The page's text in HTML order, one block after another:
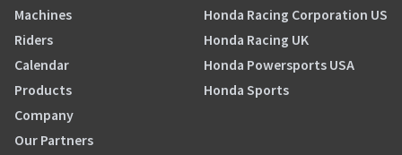
Machines
Riders
Calendar
Products
Company
Our Partners
Honda Racing Corporation US
Honda Racing UK
Honda Powersports USA
Honda Sports